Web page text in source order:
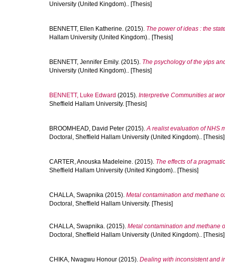
University (United Kingdom).. [Thesis]
BENNETT, Ellen Katherine. (2015). The power of ideas : the
Hallam University (United Kingdom).. [Thesis]
BENNETT, Jennifer Emily. (2015). The psychology of the yips
University (United Kingdom).. [Thesis]
BENNETT, Luke Edward (2015). Interpretive Communities at
Sheffield Hallam University. [Thesis]
BROOMHEAD, David Peter (2015).A realist evaluation of NHS
Doctoral, Sheffield Hallam University (United Kingdom).. [Thesis]
CARTER, Anouska Madeleine. (2015). The effects of a
Sheffield Hallam University (United Kingdom).. [Thesis]
CHALLA, Swapnika (2015). Metal contamination and methane
Doctoral, Sheffield Hallam University. [Thesis]
CHALLA, Swapnika. (2015). Metal contamination and methane
Doctoral, Sheffield Hallam University (United Kingdom).. [Thesis]
CHIKA, Nwagwu Honour (2015). Dealing with inconsistent and